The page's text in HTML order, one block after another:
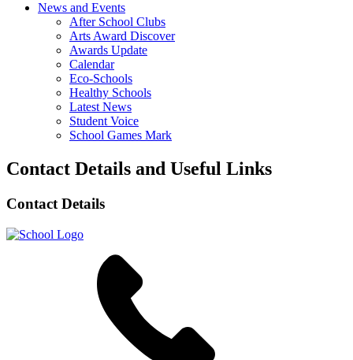
News and Events
After School Clubs
Arts Award Discover
Awards Update
Calendar
Eco-Schools
Healthy Schools
Latest News
Student Voice
School Games Mark
Contact Details and Useful Links
Contact Details